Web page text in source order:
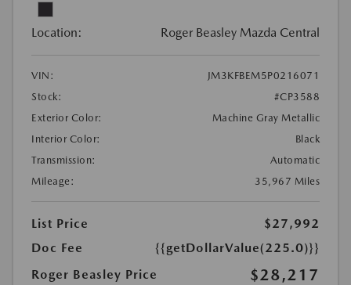
Location: Roger Beasley Mazda Central
VIN:
JM3KFBEM5P0216071
Stock:
#CP3588
Exterior Color:
Machine Gray Metallic
Interior Color:
Black
Transmission:
Automatic
Mileage:
35,967 Miles
List Price
$27,992
Doc Fee
{{getDollarValue(225.0)}}
Roger Beasley Price
$28,217